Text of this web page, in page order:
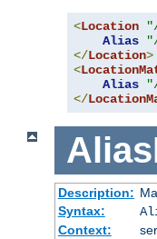
<Location
Alias
</Location>
<
Alias
</
Description:
Syntax:
Context: